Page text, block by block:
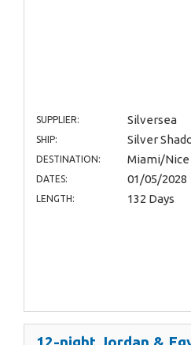
SUPPLIER: Silversea
SHIP: Silver
DESTINATION: Miami/Nice
DATES: 01/05/2028
LENGTH: 132 Days